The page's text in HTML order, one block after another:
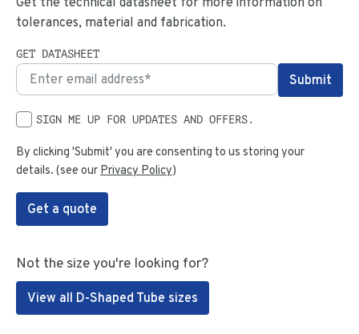
tolerances, material and fabrication.
GET DATASHEET
SIGN ME UP FOR UPDATES AND OFFERS.
By clicking 'Submit' you are consenting to us storing your
details. (see our Privacy Policy)
Get a quote
Not the size you're looking for?
View all D-Shaped Tube sizes